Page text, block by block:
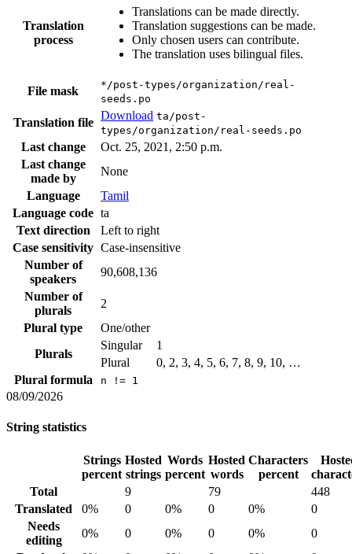
Translation
process
Translations can be made directly.
Translation suggestions can be made.
Only chosen users can contribute.
The translation uses bilingual files.
File mask
*/post-types/organization/real-
seeds.po
Translation file
Download ta/post-
types/organization/real-seeds.po
Last change
Oct. 25, 2021, 2:50 p.m.
Last change
made by
None
Language
Tamil
Language code ta
Text direction
Left to right
Case sensitivity Case-insensitive
Number of
speakers
90,608,136
Number of
plurals
2
Plural type
One/other
Plurals
Singular
1
Plural
0, 2, 3, 4, 5, 6, 7, 8, 9, 10, …
Plural formula
n != 1
08/09/2026
String statistics
Strings
percent
Hosted
strings
Words
percent
Hosted
words
Characters
percent
Total
9 79
448
Translated
0% 0 0% 0 0%
0
Needs
editing
0% 0 0% 0 0%
0